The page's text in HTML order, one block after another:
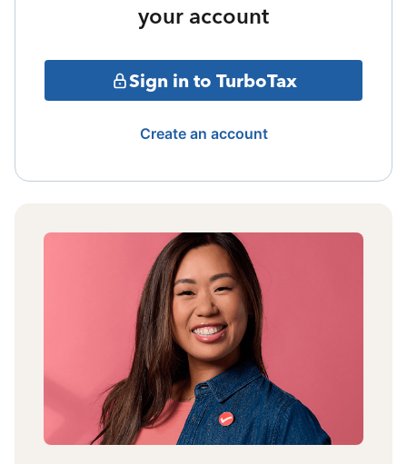
your account
Sign in to TurboTax
Create an account